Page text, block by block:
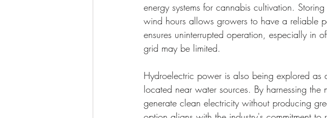
energy systems for cannabis cultivation.
wind hours allows growers to have a reliable
ensures uninterrupted operation, especially in
grid may be limited.
Hydroelectric power is also being explored as
located near water sources. By harnessing
generate clean electricity without producing